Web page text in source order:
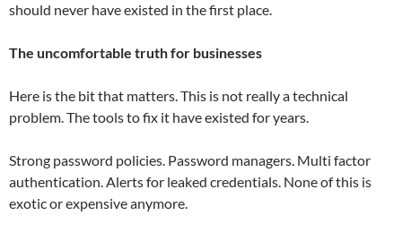
should never have existed in the first place.
The uncomfortable truth for businesses
Here is the bit that matters. This is not really a technical
problem. The tools to fix it have existed for years.
Strong password policies. Password managers. Multi factor
authentication. Alerts for leaked credentials. None of this is
exotic or expensive anymore.